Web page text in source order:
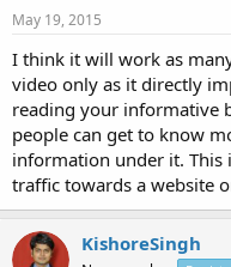
May 19, 2015
I think it will work as
video only as it directly
reading your informative
people can get to know
information under it. This
traffic towards a website
KishoreSingh